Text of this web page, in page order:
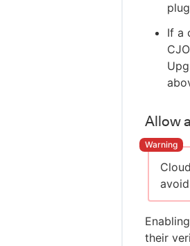
If a
Allow
their